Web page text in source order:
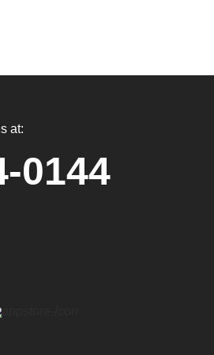
at:
0144